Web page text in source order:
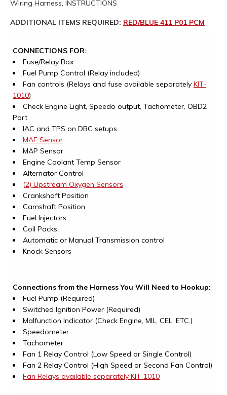
Wiring Harness, INSTRUCTIONS
ADDITIONAL ITEMS REQUIRED: RED/BLUE 411 P01 PCM
CONNECTIONS FOR:
Fuse/Relay Box
Fuel Pump Control (Relay included)
Fan controls (Relays and fuse available separately KIT-
1010)
Check Engine Light, Speedo output, Tachometer, OBD2
Port
IAC and TPS on DBC setups
MAF Sensor
MAP Sensor
Engine Coolant Temp Sensor
Alternator Control
(2) Upstream Oxygen Sensors
Crankshaft Position
Camshaft Position
Fuel Injectors
Coil Packs
Automatic or Manual Transmission control
Knock Sensors
Connections from the Harness You Will Need to Hookup:
Fuel Pump (Required)
Switched Ignition Power (Required)
Malfunction Indicator (Check Engine, MIL, CEL, ETC.)
Speedometer
Tachometer
Fan 1 Relay Control (Low Speed or Single Control)
Fan 2 Relay Control (High Speed or Second Fan Control)
Fan Relays available separately KIT-1010